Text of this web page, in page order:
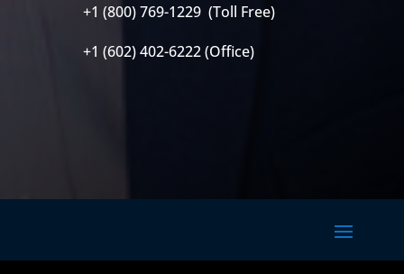
+1 (800) 769-1229 (Toll Free)
+1 (602) 402-6222 (Office)